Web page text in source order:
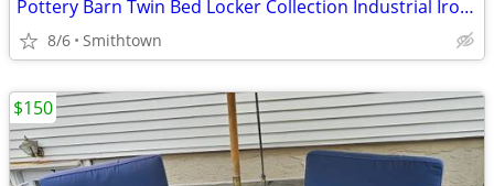
Pottery Barn Twin Bed Locker Collection Industrial Iron Bedroom Headboard MCM Mo
8/6 Smithtown
$150